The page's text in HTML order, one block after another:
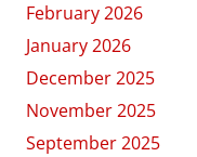
February 2026
January 2026
December 2025
November 2025
September 2025